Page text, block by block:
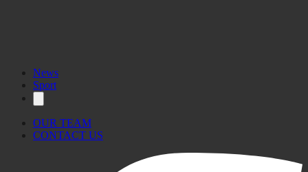
News
Sport
OUR TEAM
CONTACT US